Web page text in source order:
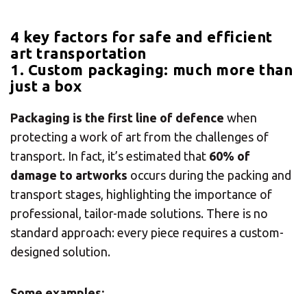
4 key factors for safe and efficient
art transportation
1. Custom packaging: much more than
just a box
Packaging is the first line of defence when
protecting a work of art from the challenges of
transport. In fact, it’s estimated that 60% of
damage to artworks occurs during the packing and
transport stages, highlighting the importance of
professional, tailor-made solutions. There is no
standard approach: every piece requires a custom-
designed solution.